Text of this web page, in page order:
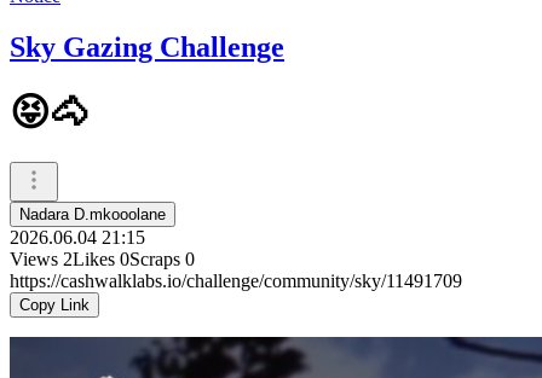
Sky Gazing Challenge
😝🐴
Nadara D.mkooolane
2026.06.04 21:15
Views 2Likes 0Scraps 0
https://cashwalklabs.io/challenge/community/sky/11491709
Copy Link